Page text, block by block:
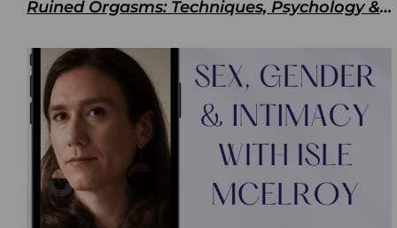
Ruined Orgasms: Techniques, Psychology & Benefits